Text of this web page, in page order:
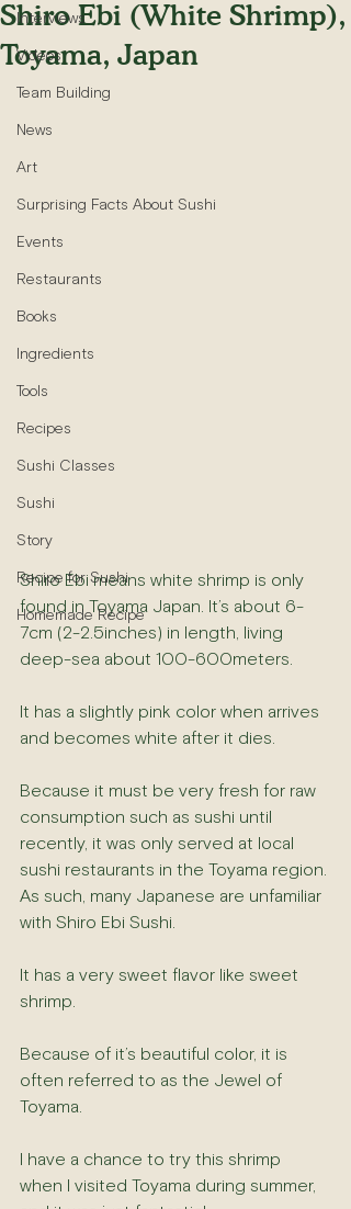
Interviews
Videos
Team Building
News
Art
Surprising Facts About Sushi
Events
Restaurants
Books
Ingredients
Tools
Recipes
Sushi Classes
Sushi
Story
Recipe for Sushi
Homemade Recipe
Shiro Ebi (White Shrimp),
Toyama, Japan
Shiro Ebi means white shrimp is only
found in Toyama Japan. It’s about 6-
7cm (2-2.5inches) in length, living
deep-sea about 100-600meters.
It has a slightly pink color when arrives
and becomes white after it dies.
Because it must be very fresh for raw
consumption such as sushi until
recently, it was only served at local
sushi restaurants in the Toyama region.
As such, many Japanese are unfamiliar
with Shiro Ebi Sushi.
It has a very sweet flavor like sweet
shrimp.
Because of it’s beautiful color, it is
often referred to as the Jewel of
Toyama.
I have a chance to try this shrimp
when I visited Toyama during summer,